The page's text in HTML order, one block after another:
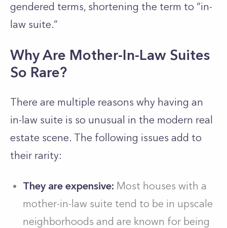
gendered terms, shortening the term to “in-
law suite.”
Why Are Mother-In-Law Suites
So Rare?
There are multiple reasons why having an
in-law suite is so unusual in the modern real
estate scene. The following issues add to
their rarity:
They are expensive: Most houses with a
mother-in-law suite tend to be in upscale
neighborhoods and are known for being